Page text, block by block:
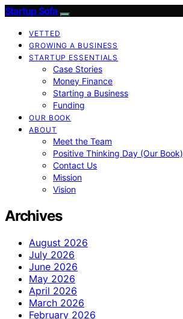
Startup Sofa
VETTED
GROWING A BUSINESS
STARTUP ESSENTIALS
Case Stories
Money Finance
Starting a Business
Funding
OUR BOOK
ABOUT
Meet the Team
Positive Thinking Day (Our Book)
Contact Us
Mission
Vision
Archives
August 2026
July 2026
June 2026
May 2026
April 2026
March 2026
February 2026